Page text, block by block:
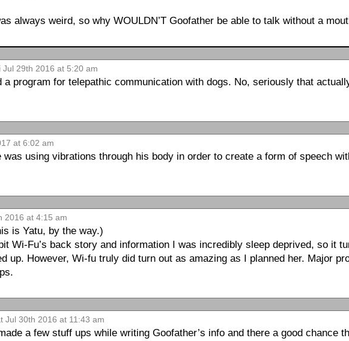
always weird, so why WOULDN’T Goofather be able to talk without a
Jul 29th 2016 at 5:20 am
a program for telepathic communication with dogs. No, seriously that
at 6:02 am
was using vibrations through his body in order to create a form of speech
2016 at 4:15 am
is Yatu, by the way.)
Wi-Fu’s back story and information I was incredibly sleep deprived, so it
up. However, Wi-fu truly did turn out as amazing as I planned her. Major
Jul 30th 2016 at 11:43 am
a few stuff ups while writing Goofather’s info and there a good chance